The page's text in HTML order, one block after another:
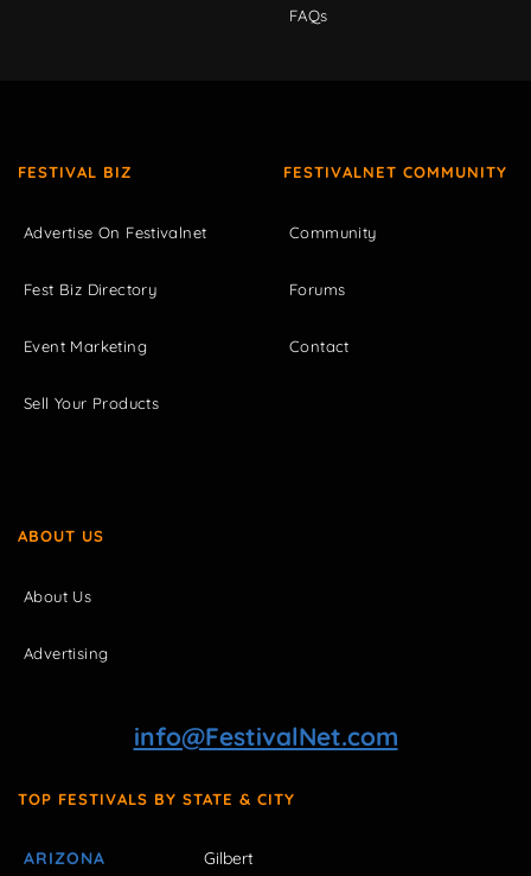
FAQs
FESTIVAL BIZ
Advertise On Festivalnet
Fest Biz Directory
Event Marketing
Sell Your Products
FESTIVALNET COMMUNITY
Community
Forums
Contact
ABOUT US
About Us
Advertising
info@FestivalNet.com
TOP FESTIVALS BY STATE & CITY
ARIZONA Gilbert